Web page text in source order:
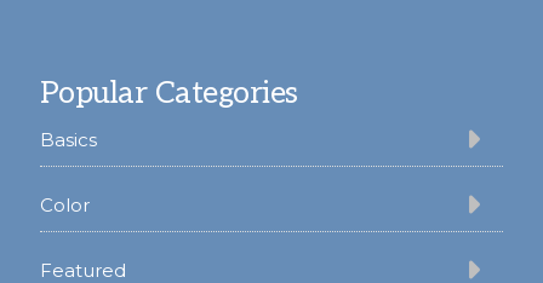
Popular Categories
Basics
Color
Featured